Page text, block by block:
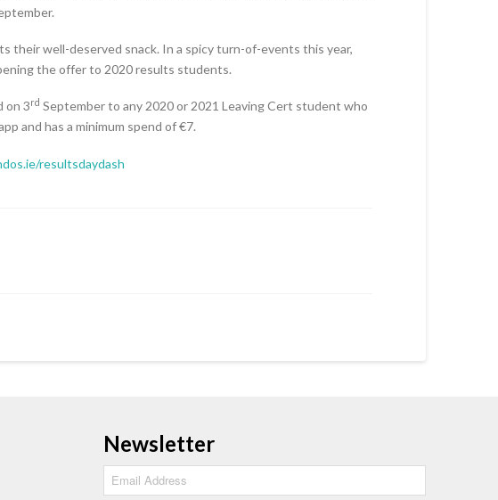
their well-deserved snack. In a spicy turn-of-events this year,
the offer to 2020 results students.
on 3rd September to any 2020 or 2021 Leaving Cert student who
and has a minimum spend of €7.
resultsdaydash
Newsletter